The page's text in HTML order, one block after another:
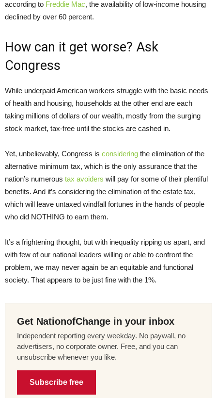
according to Freddie Mac, the availability of low-income housing
declined by over 60 percent.
How can it get worse? Ask
Congress
While underpaid American workers struggle with the basic needs
of health and housing, households at the other end are each
taking millions of dollars of our wealth, mostly from the surging
stock market, tax-free until the stocks are cashed in.
Yet, unbelievably, Congress is considering the elimination of the
alternative minimum tax, which is the only assurance that the
nation’s numerous tax avoiders will pay for some of their plentiful
benefits. And it’s considering the elimination of the estate tax,
which will leave untaxed windfall fortunes in the hands of people
who did NOTHING to earn them.
It’s a frightening thought, but with inequality ripping us apart, and
with few of our national leaders willing or able to confront the
problem, we may never again be an equitable and functional
society. That appears to be just fine with the 1%.
Get NationofChange in your inbox
Independent reporting every weekday. No paywall, no
advertisers, no corporate owner. Free, and you can
unsubscribe whenever you like.
Subscribe free